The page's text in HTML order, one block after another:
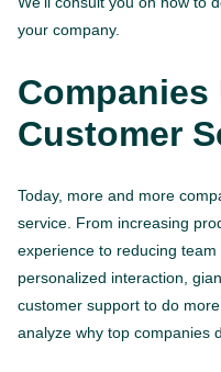
your company.
Customer
Today, more and more
service. From increasing
experience to reducing
personalized interaction,
customer support to do
analyze why top companies